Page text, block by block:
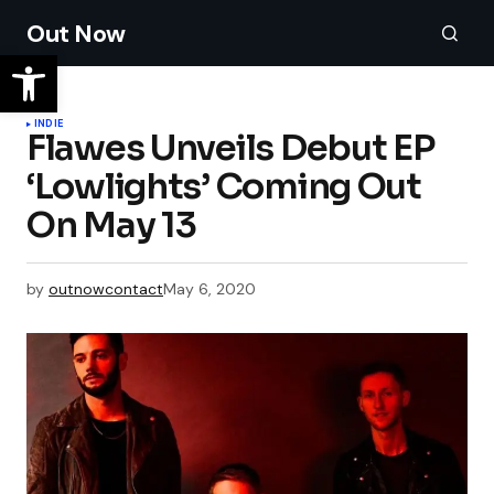
Out Now
INDIE
Flawes Unveils Debut EP
‘Lowlights’ Coming Out
On May 13
by outnowcontactMay 6, 2020